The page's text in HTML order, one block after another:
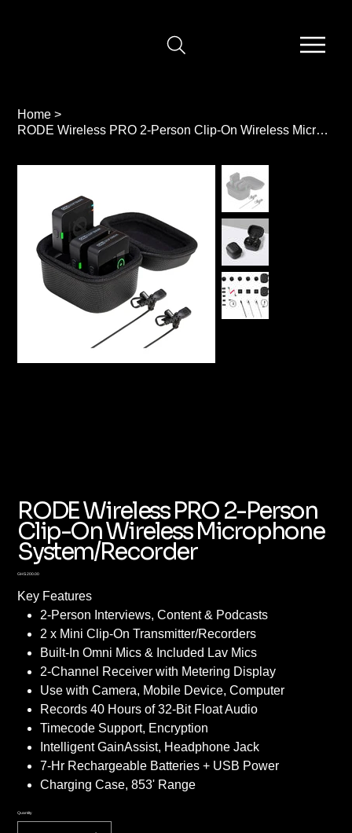
Home >
RODE Wireless PRO 2-Person Clip-On Wireless Microphone System/Recorder
RODE Wireless PRO 2-Person
Clip-On Wireless Microphone
System/Recorder
Price
GHS 200.00
Key Features
2-Person Interviews, Content & Podcasts
2 x Mini Clip-On Transmitter/Recorders
Built-In Omni Mics & Included Lav Mics
2-Channel Receiver with Metering Display
Use with Camera, Mobile Device, Computer
Records 40 Hours of 32-Bit Float Audio
Timecode Support, Encryption
Intelligent GainAssist, Headphone Jack
7-Hr Rechargeable Batteries + USB Power
Charging Case, 853' Range
Quantity